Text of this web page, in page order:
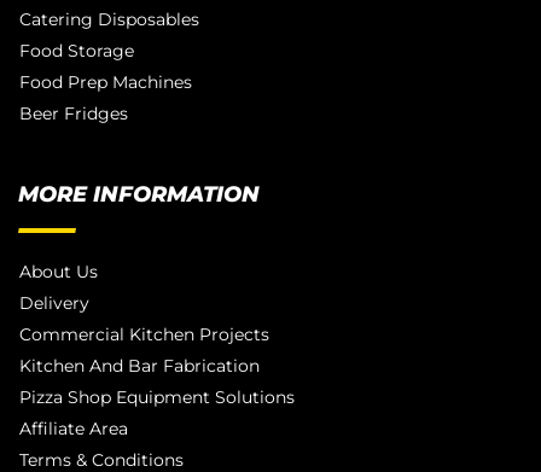
Catering Disposables
Food Storage
Food Prep Machines
Beer Fridges
MORE INFORMATION
About Us
Delivery
Commercial Kitchen Projects
Kitchen And Bar Fabrication
Pizza Shop Equipment Solutions
Affiliate Area
Terms & Conditions